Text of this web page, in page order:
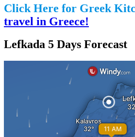
Click Here for Greek
travel in Greece!
Lefkada 5 Days Forecast